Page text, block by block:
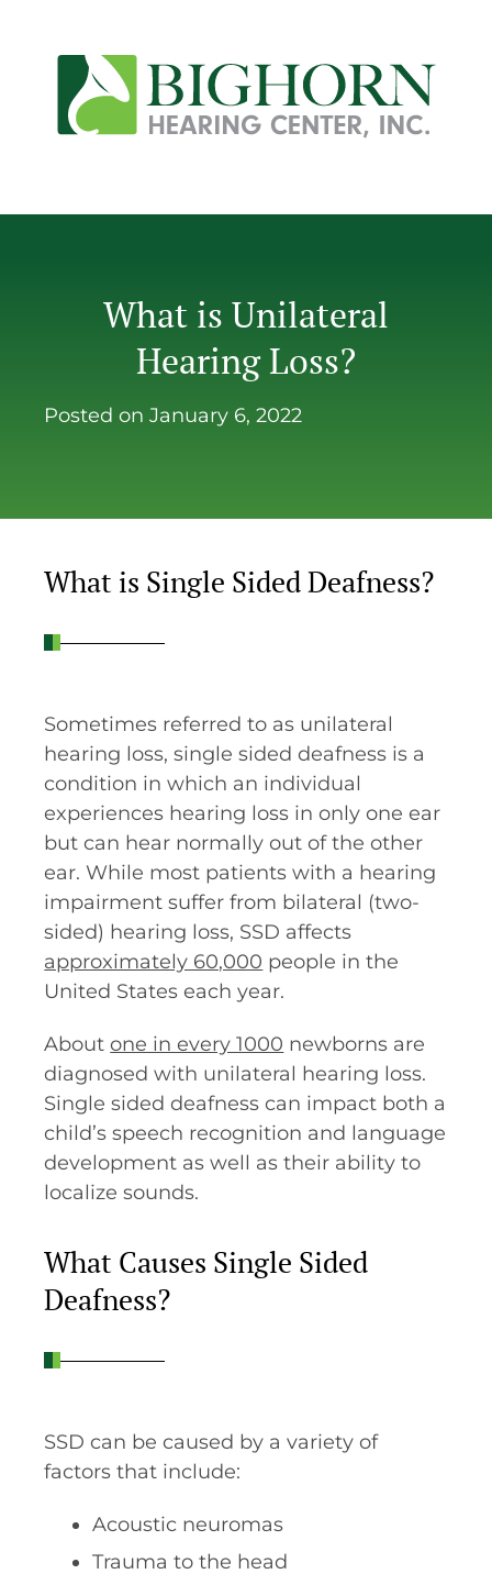
What is Unilateral
Hearing Loss?
Posted onJanuary 6, 2022
What is Single Sided Deafness?
Sometimes referred to as unilateral
hearing loss, single sided deafness is a
condition in which an individual
experiences hearing loss in only one ear
but can hear normally out of the other
ear. While most patients with a hearing
impairment suffer from bilateral (two-
sided) hearing loss, SSD affects
approximately 60,000 people in the
United States each year.
Aboutone in every 1000 newborns are
diagnosed with unilateral hearing loss.
Single sided deafness can impact both a
child’s speech recognition and language
development as well as their ability to
localize sounds.
What Causes Single Sided
Deafness?
SSD can be caused by a variety of
factors that include:
Acoustic neuromas
Trauma to the head